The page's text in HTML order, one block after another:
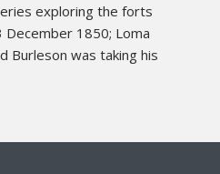
exploring the forts
December 1850; Loma
Burleson was taking his